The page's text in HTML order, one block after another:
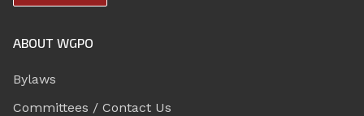
ABOUT WGPO
Bylaws
Committees / Contact Us